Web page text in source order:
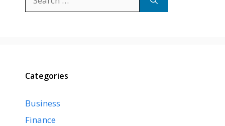
for:
Categories
Business
Finance